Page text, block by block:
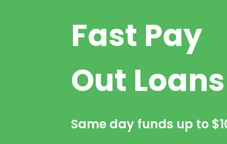
Fast Pay
Out Loans
Same day funds up to